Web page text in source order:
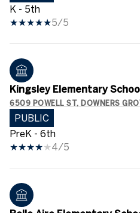
K - 5th
5/5
Kingsley Elementary School
6509 POWELL ST, DOWNERS
PUBLIC
PreK - 6th
4/5